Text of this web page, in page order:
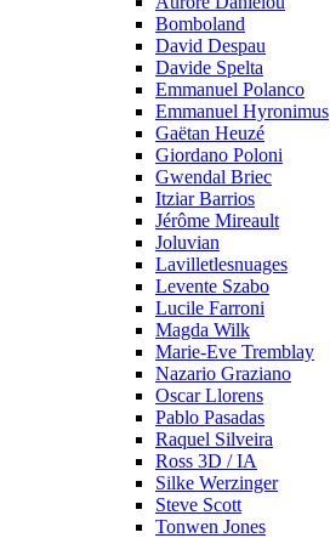
Bomboland
David Despau
Davide Spelta
Emmanuel Polanco
Emmanuel Hyronimus
Gaëtan Heuzé
Giordano Poloni
Gwendal Briec
Itziar Barrios
Jérôme Mireault
Joluvian
Lavilletlesnuages
Levente Szabo
Lucile Farroni
Magda Wilk
Marie-Eve Tremblay
Nazario Graziano
Oscar Llorens
Pablo Pasadas
Raquel Silveira
Ross 3D / IA
Silke Werzinger
Steve Scott
Tonwen Jones